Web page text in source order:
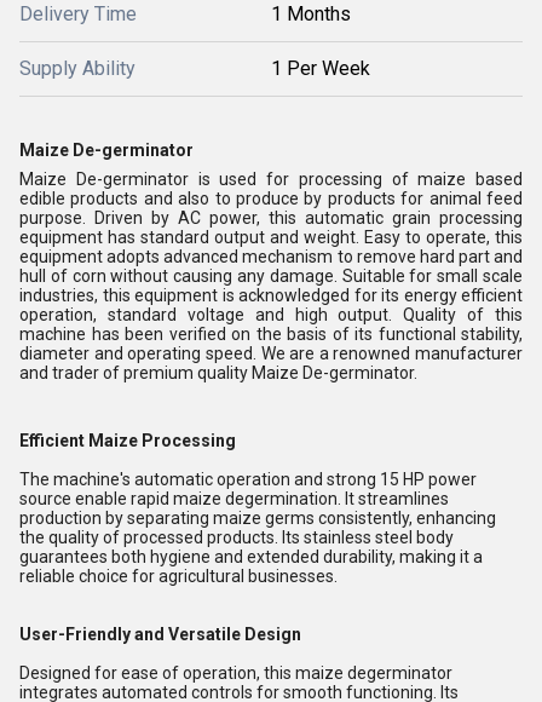
Delivery Time 1 Months
Supply Ability 1 Per Week
Maize De-germinator
Maize De-germinator is used for processing of maize based
edible products and also to produce by products for animal feed
purpose. Driven by AC power, this automatic grain processing
equipment has standard output and weight. Easy to operate, this
equipment adopts advanced mechanism to remove hard part and
hull of corn without causing any damage. Suitable for small scale
industries, this equipment is acknowledged for its energy efficient
operation, standard voltage and high output. Quality of this
machine has been verified on the basis of its functional stability,
diameter and operating speed. We are a renowned manufacturer
and trader of premium quality Maize De-germinator.
Efficient Maize Processing
The machine's automatic operation and strong 15 HP power
source enable rapid maize degermination. It streamlines
production by separating maize germs consistently, enhancing
the quality of processed products. Its stainless steel body
guarantees both hygiene and extended durability, making it a
reliable choice for agricultural businesses.
User-Friendly and Versatile Design
Designed for ease of operation, this maize degerminator
integrates automated controls for smooth functioning. Its